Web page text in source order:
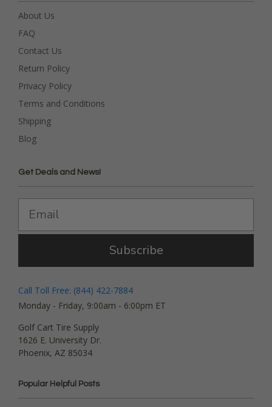
About Us
FAQ
Contact Us
Return Policy
Privacy Policy
Terms and Conditions
Shipping
Blog
Get Deals and News!
Subscribe
Call Toll Free: (844) 422-7884
Monday - Friday, 9:00am - 6:00pm ET
Golf Cart Tire Supply
1626 E. University Dr.
Phoenix, AZ 85034
Popular Helpful Posts